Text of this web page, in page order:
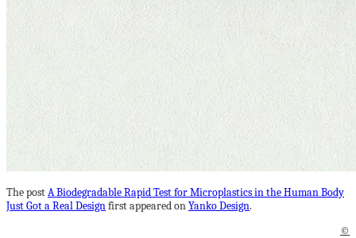
The postA Biodegradable Rapid Test for Microplastics in the Human Body
Just Got a Real Designfirst appeared onYanko Design.
©